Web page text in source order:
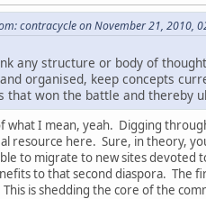
contracycle on November 21, 2010,
any structure or body of
organised, keep concepts
that won the battle and thereby
what I mean, yeah. Digging
resource here. Sure, in theory,
to migrate to new sites devoted
to that second diaspora. The
is shedding the core of the